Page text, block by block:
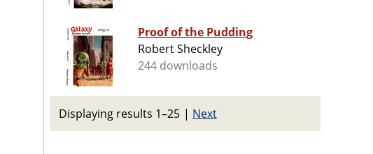
Proof of the Pudding
Robert Sheckley
244 downloads
Displaying results 1–25 | Next